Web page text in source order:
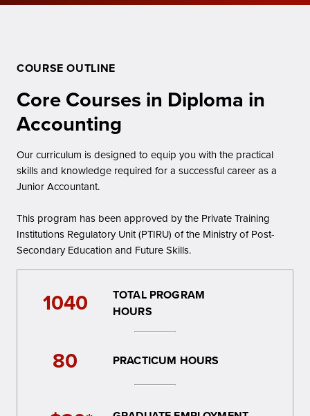
COURSE OUTLINE
Core Courses in Diploma in
Accounting
Our curriculum is designed to equip you with the practical
skills and knowledge required for a successful career as a
Junior Accountant.
This program has been approved by the Private Training
Institutions Regulatory Unit (PTIRU) of the Ministry of Post-
Secondary Education and Future Skills.
1040
TOTAL PROGRAM
HOURS
80 PRACTICUM HOURS